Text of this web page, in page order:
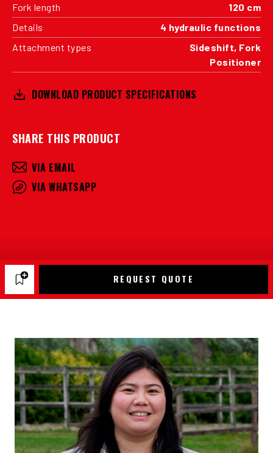
Fork length
120 cm
Details
4 hydraulic functions
Attachment types
Sideshift, Fork
Positioner
DOWNLOAD PRODUCT SPECIFICATIONS
SHARE THIS PRODUCT
VIA EMAIL
VIA WHATSAPP
REQUEST QUOTE